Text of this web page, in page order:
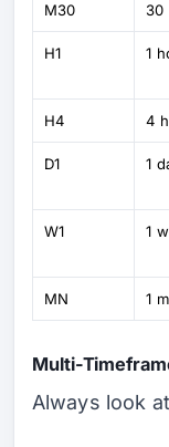
M30 30
H1 1
H4 4
D1 1
W1 1
MN 1
Multi-
Always look